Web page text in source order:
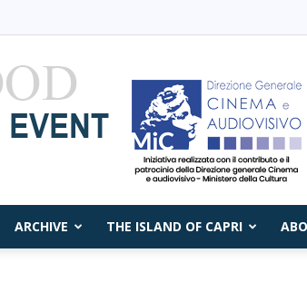
ARCHIVE THE ISLAND OF CAPRI